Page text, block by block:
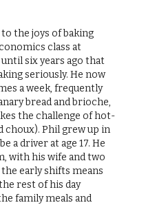
the joys of baking
class at
six years ago that
seriously. He now
a week, frequently
bread and brioche,
the challenge of hot-
choux). Phil grew up in
a driver at age 17. He
with his wife and two
early shifts means
rest of his day
family meals and